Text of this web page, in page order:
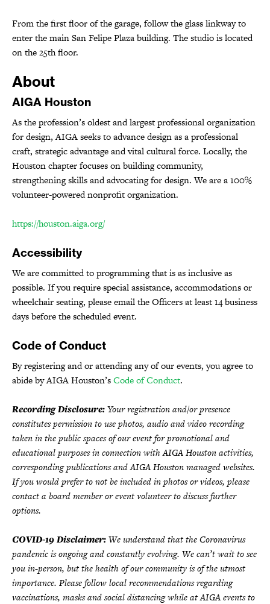
From the first floor of the garage, follow the glass linkway to
enter the main San Felipe Plaza building. The studio is located
on the 25th floor.
About
AIGA Houston
As the profession’s oldest and largest professional organization
for design, AIGA seeks to advance design as a professional
craft, strategic advantage and vital cultural force. Locally, the
Houston chapter focuses on building community,
strengthening skills and advocating for design. We are a 100%
volunteer-powered nonprofit organization.
https://houston.aiga.org/
Accessibility
We are committed to programming that is as inclusive as
possible. If you require special assistance, accommodations or
wheelchair seating, please email the Officers at least 14 business
days before the scheduled event.
Code of Conduct
By registering and or attending any of our events, you agree to
abide by AIGA Houston’sCode of Conduct.
Recording Disclosure:Your registration and/or presence
constitutes permission to use photos, audio and video recording
taken in the public spaces of our event for promotional and
educational purposes in connection with AIGA Houston activities,
corresponding publications and AIGA Houston managed websites.
If you would prefer to not be included in photos or videos, please
contact a board member or event volunteer to discuss further
options.
COVID-19 Disclaimer:We understand that the Coronavirus
pandemic is ongoing and constantly evolving. We can’t wait to see
you in-person, but the health of our community is of the utmost
importance. Please follow local recommendations regarding
vaccinations, masks and social distancing while at AIGA events to